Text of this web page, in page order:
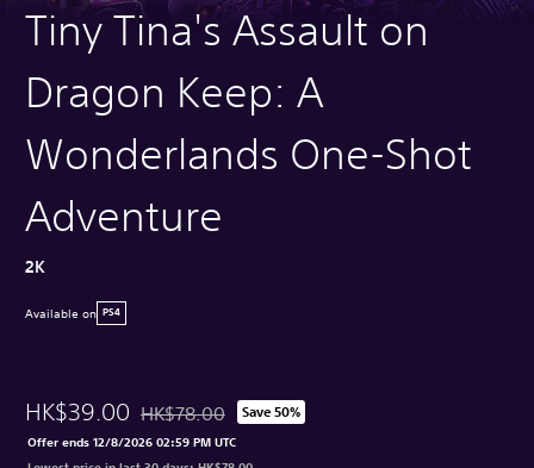
Tiny Tina's Assault on
Dragon Keep: A
Wonderlands One-Shot
Adventure
2K
Available on PS4
HK$39.00 Discounted from original price of HK$78.00
HK$78.00 Save 50%
Offer ends 12/8/2026 02:59 PM UTC